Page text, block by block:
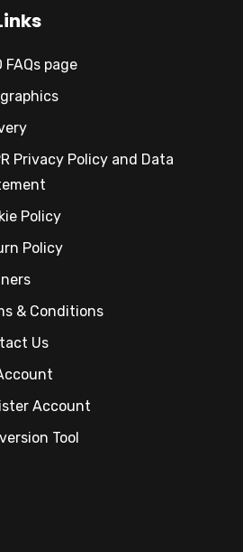
FAQs page
Privacy Policy and Data
Policy
Policy
& Conditions
Us
Account
Tool